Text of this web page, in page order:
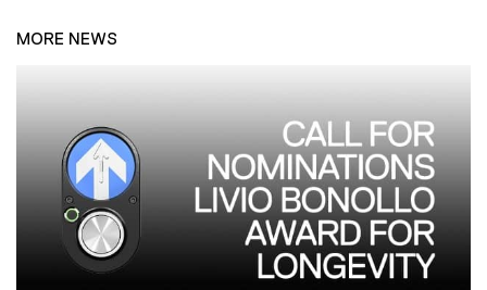
MORE NEWS